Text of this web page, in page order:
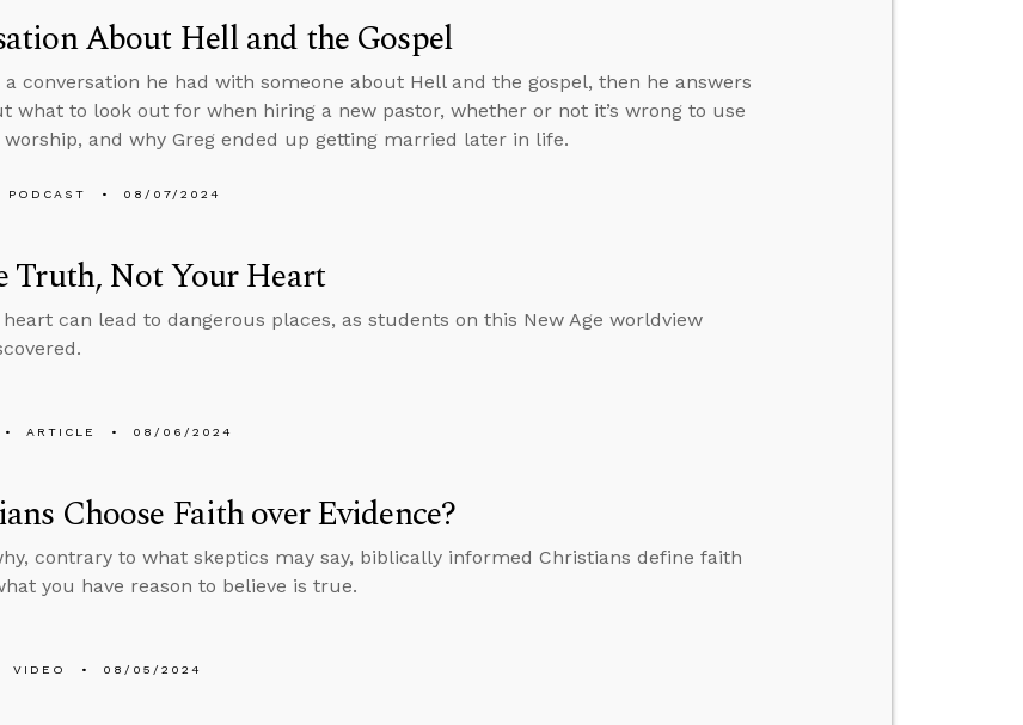
About Hell and the Gospel
a conversation he had with someone about Hell and the gospel, then he answers
what to look out for when hiring a new pastor, whether or not it’s wrong to use
and why Greg ended up getting married later in life.
PODCAST 08/07/2024
Truth, Not Your Heart
can lead to dangerous places, as students on this New Age worldview
ARTICLE 08/06/2024
Choose Faith over Evidence?
contrary to what skeptics may say, biblically informed Christians define faith
you have reason to believe is true.
VIDEO 08/05/2024